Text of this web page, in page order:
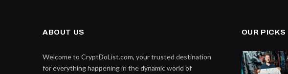
ABOUT US
Welcome to CryptDoList.com, your trusted destination
for everything happening in the dynamic world of
OUR PICKS